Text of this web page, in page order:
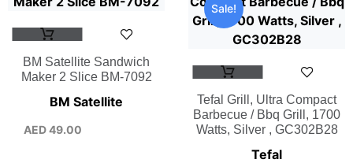
BM Satellite Sandwich
Maker 2 Slice BM-7092
BM Satellite
AED49.00
Sale!
Tefal Grill, Ultra Compact
Barbecue / Bbq Grill, 1700
Watts, Silver , GC302B28
Tefal